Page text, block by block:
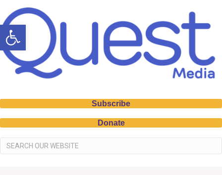
Open toolbar
Subscribe
Donate